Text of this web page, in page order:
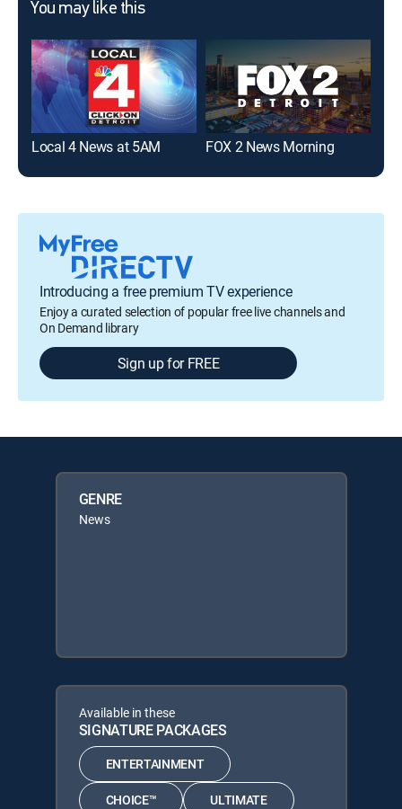
You may like this
Local 4 News at 5AM FOX 2 News Morning
Introducing a free premium TV experience
Enjoy a curated selection of popular free live channels and
On Demand library
Sign up for FREE
GENRE
News
Available in these
SIGNATURE PACKAGES
ENTERTAINMENT
CHOICE™ ULTIMATE